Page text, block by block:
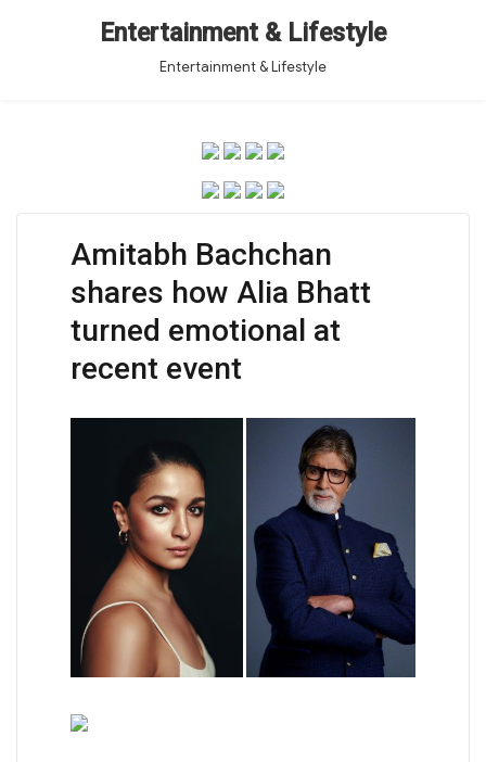
Entertainment & Lifestyle
Entertainment & Lifestyle
Amitabh Bachchan
shares how Alia Bhatt
turned emotional at
recent event